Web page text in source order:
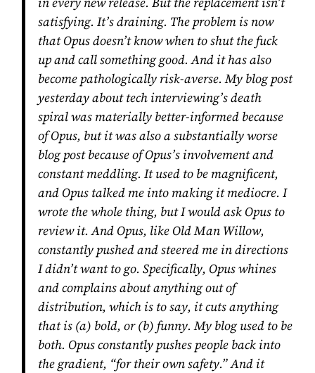
satisfying. It’s draining. The problem is now
that Opus doesn’t know when to shut the fuck
up and call something good. And it has also
become pathologically risk-averse. My blog post
yesterday about tech interviewing’s death
spiral was materially better-informed because
of Opus, but it was also a substantially worse
blog post because of Opus’s involvement and
constant meddling. It used to be magnificent,
and Opus talked me into making it mediocre. I
wrote the whole thing, but I would ask Opus to
review it. And Opus, like Old Man Willow,
constantly pushed and steered me in directions
I didn’t want to go. Specifically, Opus whines
and complains aboutanythingout of
distribution, which is to say, it cuts anything
that is (a) bold, or (b) funny. My blog used to be
both. Opus constantly pushes people back into
the gradient, “for their own safety.” And it